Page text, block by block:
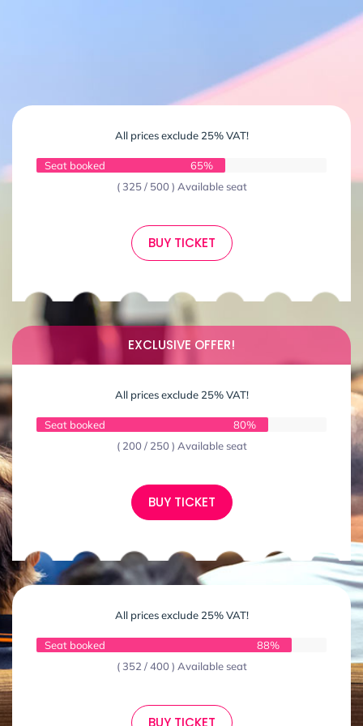
All prices exclude 25% VAT!
Seat booked
65%
( 325 / 500 ) Available seat
BUY TICKET
EXCLUSIVE OFFER!
All prices exclude 25% VAT!
Seat booked
80%
( 200 / 250 ) Available seat
BUY TICKET
All prices exclude 25% VAT!
Seat booked
88%
( 352 / 400 ) Available seat
BUY TICKET